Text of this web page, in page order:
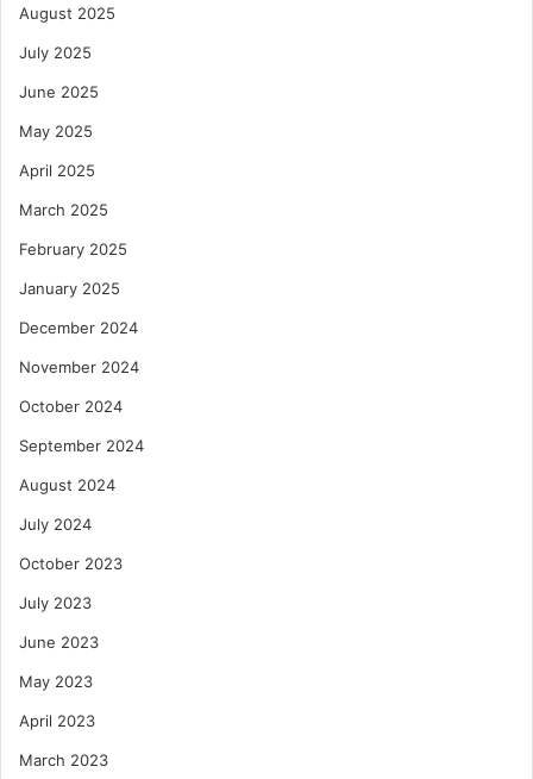
August 2025
July 2025
June 2025
May 2025
April 2025
March 2025
February 2025
January 2025
December 2024
November 2024
October 2024
September 2024
August 2024
July 2024
October 2023
July 2023
June 2023
May 2023
April 2023
March 2023